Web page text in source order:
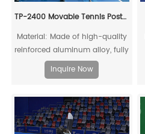
TP-2400 Movable Tennis Post(Include Net)
Material: Made of high-quality
reinforced aluminum alloy, fully
recyclable
Inquire Now